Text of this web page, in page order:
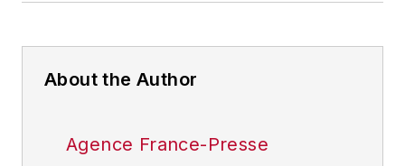
About the Author
Agence France-Presse